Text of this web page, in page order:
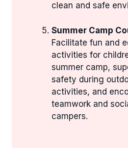
clean and safe
Summer Camp
Facilitate fun and
activities for
summer camp,
safety during
activities, and
teamwork and
campers.